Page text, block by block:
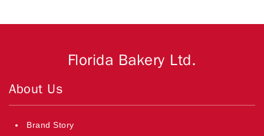
Florida Bakery Ltd.
About Us
Brand Story